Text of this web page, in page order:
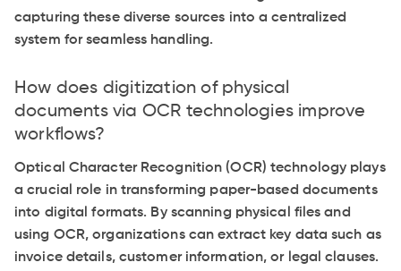
capturing these diverse sources into a centralized
system for seamless handling.
How does digitization of physical
documents via OCR technologies improve
workflows?
Optical Character Recognition (OCR) technology plays
a crucial role in transforming paper-based documents
into digital formats. By scanning physical files and
using OCR, organizations can extract key data such as
invoice details, customer information, or legal clauses.